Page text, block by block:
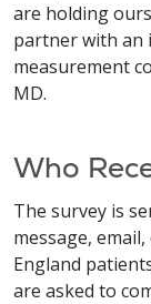
are holding
partner with an
measurement
MD.
Who
The survey is
message,
England
are asked to